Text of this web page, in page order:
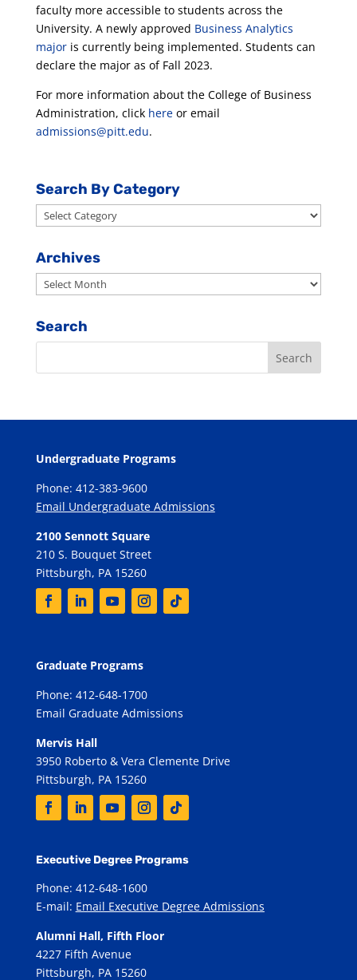
faculty more accessible to students across the
University. A newly approved Business Analytics
majoris currently being implemented. Students can
declare the major as of Fall 2023.
For more information about the College of Business
Administration, click hereor email
admissions@pitt.edu.
Search By Category
Search
By
Category
Archives
Archives
Search
Undergraduate Programs
Phone: 412-383-9600
Email Undergraduate Admissions
2100 Sennott Square
210 S. Bouquet Street
Pittsburgh, PA 15260
Graduate Programs
Phone: 412-648-1700
Email Graduate Admissions
Mervis Hall
3950 Roberto & Vera Clemente Drive
Pittsburgh, PA 15260
Executive Degree Programs
Phone: 412-648-1600
E-mail: Email Executive Degree Admissions
Alumni Hall, Fifth Floor
4227 Fifth Avenue
Pittsburgh, PA 15260